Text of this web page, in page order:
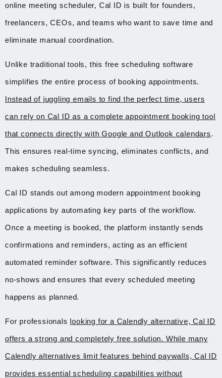
online meeting scheduler, Cal ID is built for founders,
freelancers, CEOs, and teams who want to save time and
eliminate manual coordination.
Unlike traditional tools, this free scheduling software
simplifies the entire process of booking appointments.
Instead of juggling emails to find the perfect time, users
can rely on Cal ID as a complete appointment booking tool
that connects directly with Google and Outlook calendars.
This ensures real-time syncing, eliminates conflicts, and
makes scheduling seamless.
Cal ID stands out among modern appointment booking
applications by automating key parts of the workflow.
Once a meeting is booked, the platform instantly sends
confirmations and reminders, acting as an efficient
automated reminder software. This significantly reduces
no-shows and ensures that every scheduled meeting
happens as planned.
For professionals looking for a Calendly alternative, Cal ID
offers a strong and completely free solution. While many
Calendly alternatives limit features behind paywalls, Cal ID
provides essential scheduling capabilities without